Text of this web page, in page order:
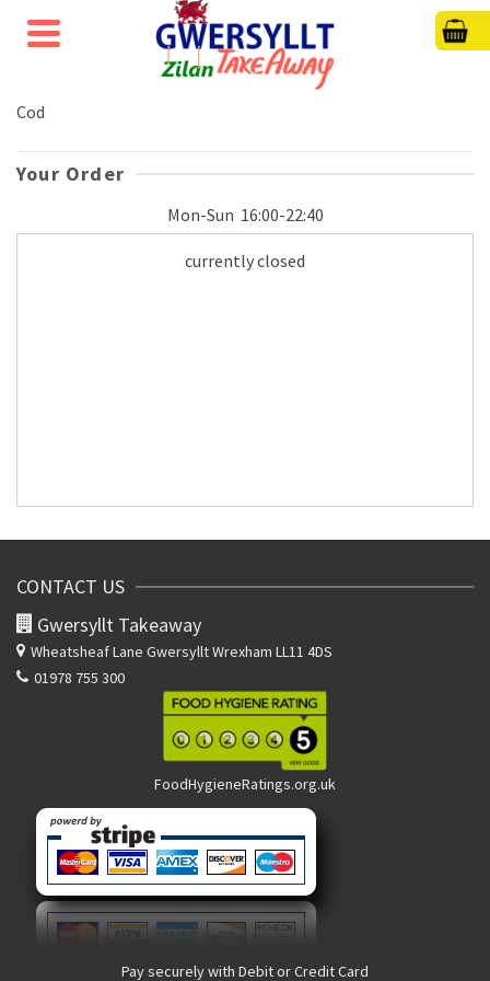
Cod
Your Order
Mon-Sun 16:00-22:40
currently closed
CONTACT US
Gwersyllt Takeaway
Wheatsheaf Lane Gwersyllt Wrexham LL11 4DS
01978 755 300
FoodHygieneRatings.org.uk
Pay securely with Debit or Credit Card